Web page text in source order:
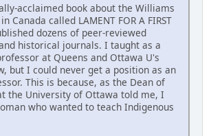
acclaimed book about the Williams
Canada called LAMENT FOR A FIRST
dozens of peer-reviewed
historical journals. I taught as a
at Queens and Ottawa U's
but I could never get a position as an
This is because, as the Dean of
the University of Ottawa told me, I
who wanted to teach Indigenous